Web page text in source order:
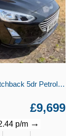
1.0T EcoBoost Zetec Hatchback 5dr Petrol Auto Euro 6 (s/s) (125 ps)
£9,699
p/m →